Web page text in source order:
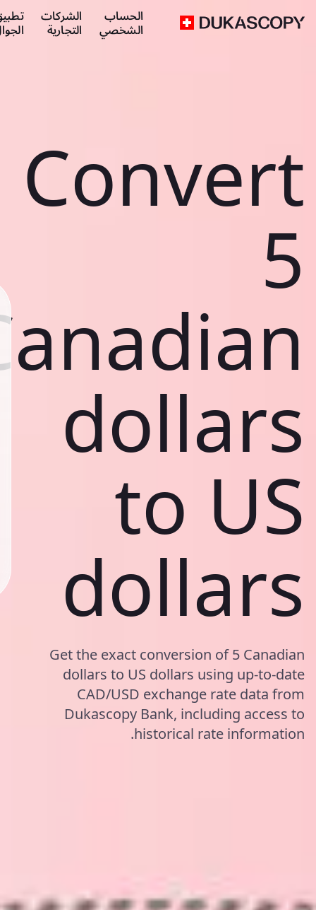
الحساب
الشخصي
الشركات
التجارية
Convert
5
dollars
to US
dollars
Get the exact conversion of 5 Canadian
dollars to US dollars using up-to-date
CAD/USD exchange rate data from
Dukascopy Bank, including access to
historical rate information.